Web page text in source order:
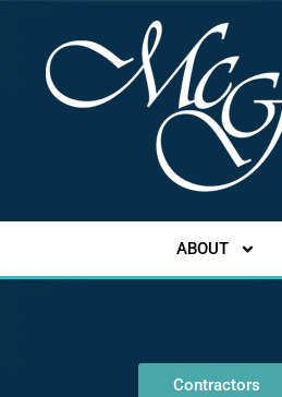
ABOUT
Contractors